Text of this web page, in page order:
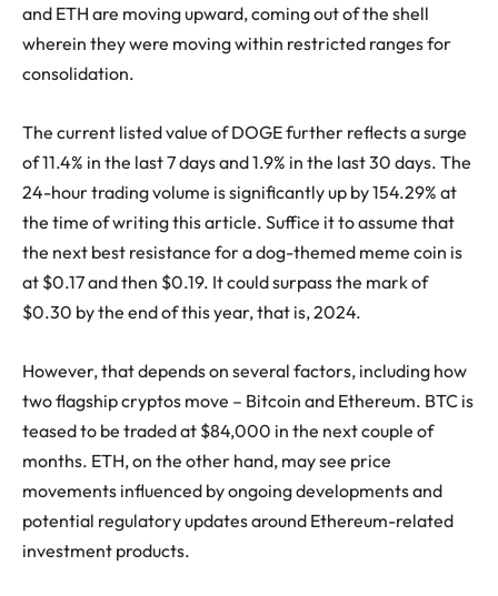
and ETH are moving upward, coming out of the shell
wherein they were moving within restricted ranges for
consolidation.
The current listed value of DOGE further reflects a surge
of 11.4% in the last 7 days and 1.9% in the last 30 days. The
24-hour trading volume is significantly up by 154.29% at
the time of writing this article. Suffice it to assume that
the next best resistance for a dog-themed meme coin is
at $0.17 and then $0.19. It could surpass the mark of
$0.30 by the end of this year, that is, 2024.
However, that depends on several factors, including how
two flagship cryptos move – Bitcoin and Ethereum. BTC is
teased to be traded at $84,000 in the next couple of
months. ETH, on the other hand, may see price
movements influenced by ongoing developments and
potential regulatory updates around Ethereum-related
investment products.